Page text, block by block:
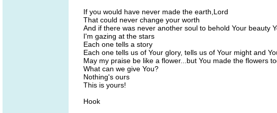
If you would have never made the earth,Lord
That could never change your worth
And if there was never another soul to behold Your beauty
I'm gazing at the stars
Each one tells a story
Each one tells us of Your glory, tells us of Your might and
May my praise be like a flower...but You made the flowers
What can we give You?
Nothing's ours
This is yours!
Hook